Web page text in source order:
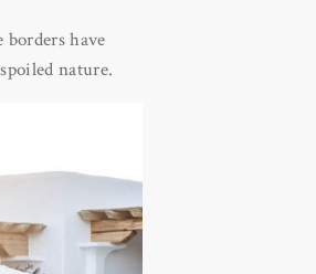
have
nature.